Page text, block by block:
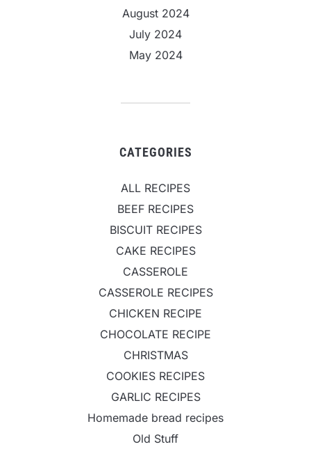
August 2024
July 2024
May 2024
CATEGORIES
ALL RECIPES
BEEF RECIPES
BISCUIT RECIPES
CAKE RECIPES
CASSEROLE
CASSEROLE RECIPES
CHICKEN RECIPE
CHOCOLATE RECIPE
CHRISTMAS
COOKIES RECIPES
GARLIC RECIPES
Homemade bread recipes
Old Stuff